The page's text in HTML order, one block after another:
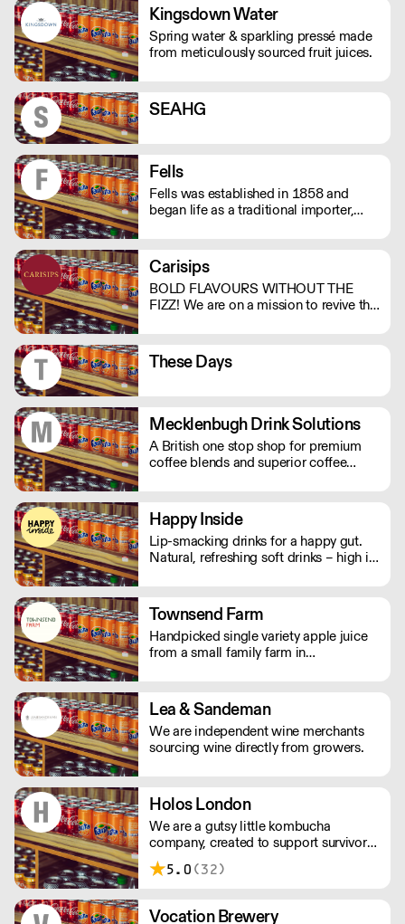
Kingsdown Water
Spring water & sparkling pressé made
from meticulously sourced fruit juices.
SEAHG
Fells
Fells was established in 1858 and
began life as a traditional importer,
Carisips
BOLD FLAVOURS WITHOUT THE
FIZZ! We are on a mission to revive the
invoke a sense of nostalgia or give you
the thrill of a new experience. - Under
These Days
Mecklenbugh Drink Solutions
A British one stop shop for premium
coffee blends and superior coffee
equipment needs but small enough to
care.
Happy Inside
Lip-smacking drinks for a happy gut.
Natural, refreshing soft drinks – high in
no risk of bloating either.
Townsend Farm
Handpicked single variety apple juice
from a small family farm in
Lea & Sandeman
We are independent wine merchants
sourcing wine directly from growers.
Holos London
We are a gutsy little kombucha
company, created to support survivors
of human trafficking in the UK.
5.0 (32)
Vocation Brewery